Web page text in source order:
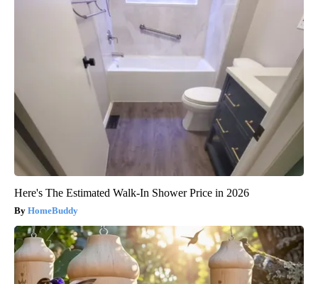
Here's The Estimated Walk-In Shower Price in 2026
HomeBuddy